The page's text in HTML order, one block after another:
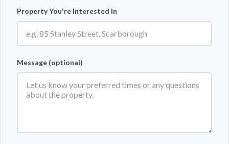
Property You're Interested In
Message (optional)